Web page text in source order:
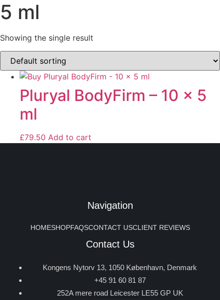
5 ml
Showing the single result
Pluryal BodyFirm – 10 x 5
ml
£79.50 Add to cart
Navigation
HOMESHOPFAQSCONTACT USCLIENT REVIEWS
Contact Us
Kongens Nytorv 13, 1050 København, Denmark
+45 91 60 81 87
252A mere road Leicester LE55 GP UK